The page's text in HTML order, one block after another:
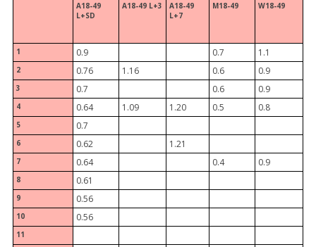
A18-49
L+SD
A18-49 L+3
A18-49
L+7
M18-49 W18-49
1 0.9 0.7 1.1
2 0.76 1.16 0.6 0.9
3 0.7 0.6 0.9
4 0.64 1.09 1.20 0.5 0.8
5 0.7
6 0.62 1.21
7 0.64 0.4 0.9
8 0.61
9 0.56
10 0.56
11